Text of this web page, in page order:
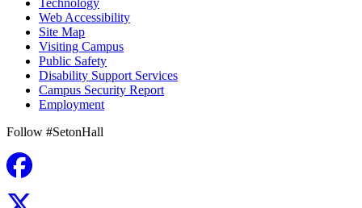
Web Accessibility
Site Map
Visiting Campus
Public Safety
Disability Support Services
Campus Security Report
Employment
Follow #SetonHall